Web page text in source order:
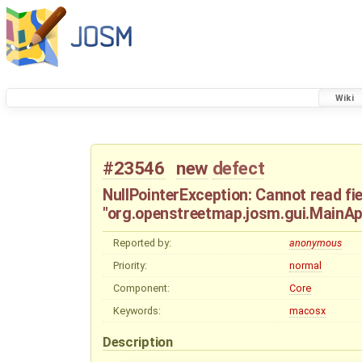
Wiki
#23546 new defect
NullPointerException: Cannot read
Reported by: anonymous
Priority:
normal
Component:
Core
Keywords:
macosx
Description